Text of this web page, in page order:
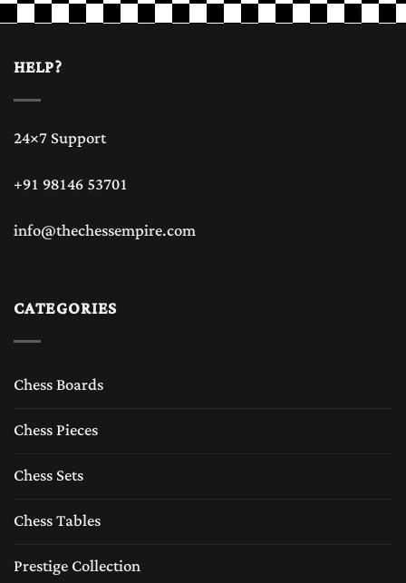
HELP?
24×7 Support
+91 98146 53701
info@thechessempire.com
CATEGORIES
Chess Boards
Chess Pieces
Chess Sets
Chess Tables
Prestige Collection